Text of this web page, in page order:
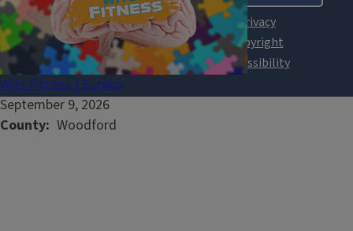
Wits Fitness | Eureka
September 9, 2026
County Woodford